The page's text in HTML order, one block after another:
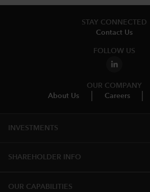
STAY CONNECTED
Contact Us
FOLLOW US
OUR COMPANY
About Us
Careers
INVESTMENTS
SHAREHOLDER INFO
OUR CAPABILITIES